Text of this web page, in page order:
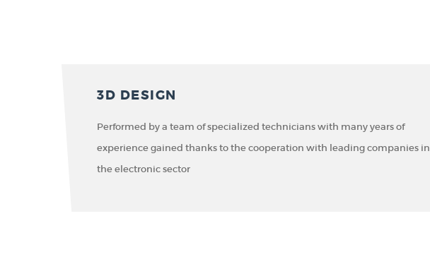
3D DESIGN
Performed by a team of specialized technicians with many years of
experience gained thanks to the cooperation with leading companies in
the electronic sector